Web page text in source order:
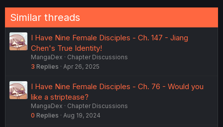
Similar threads
I Have Nine Female Disciples - Ch. 147 - Jiang
Chen's True Identity!
MangaDex
Chapter Discussions
3 Replies Apr 26, 2025
I Have Nine Female Disciples - Ch. 76 - Would you
like a striptease?
MangaDex
Chapter Discussions
0 Replies Aug 19, 2024